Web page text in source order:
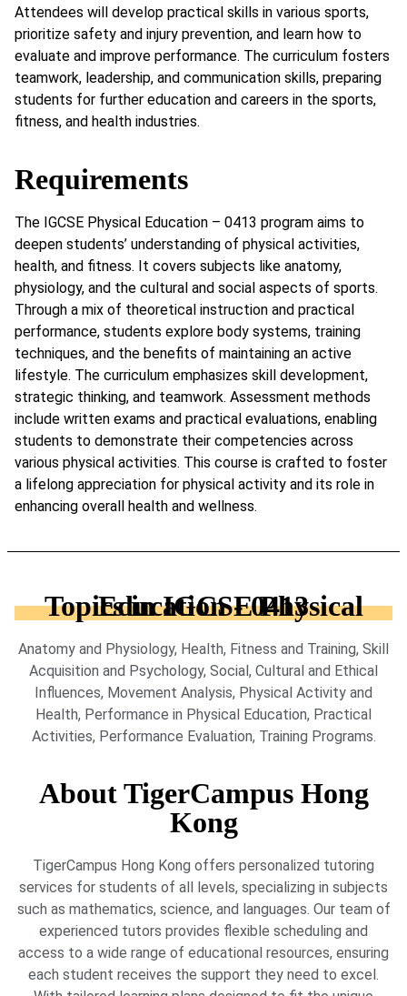
Attendees will develop practical skills in various sports,
prioritize safety and injury prevention, and learn how to
evaluate and improve performance. The curriculum fosters
teamwork, leadership, and communication skills, preparing
students for further education and careers in the sports,
fitness, and health industries.
Requirements
The IGCSE Physical Education – 0413 program aims to
deepen students’ understanding of physical activities,
health, and fitness. It covers subjects like anatomy,
physiology, and the cultural and social aspects of sports.
Through a mix of theoretical instruction and practical
performance, students explore body systems, training
techniques, and the benefits of maintaining an active
lifestyle. The curriculum emphasizes skill development,
strategic thinking, and teamwork. Assessment methods
include written exams and practical evaluations, enabling
students to demonstrate their competencies across
various physical activities. This course is crafted to foster
a lifelong appreciation for physical activity and its role in
enhancing overall health and wellness.
Topics in IGCSE Physical Education - 0413
Anatomy and Physiology, Health, Fitness and Training, Skill
Acquisition and Psychology, Social, Cultural and Ethical
Influences, Movement Analysis, Physical Activity and
Health, Performance in Physical Education, Practical
Activities, Performance Evaluation, Training Programs.
About TigerCampus Hong
Kong
TigerCampus Hong Kong offers personalized tutoring
services for students of all levels, specializing in subjects
such as mathematics, science, and languages. Our team of
experienced tutors provides flexible scheduling and
access to a wide range of educational resources, ensuring
each student receives the support they need to excel.